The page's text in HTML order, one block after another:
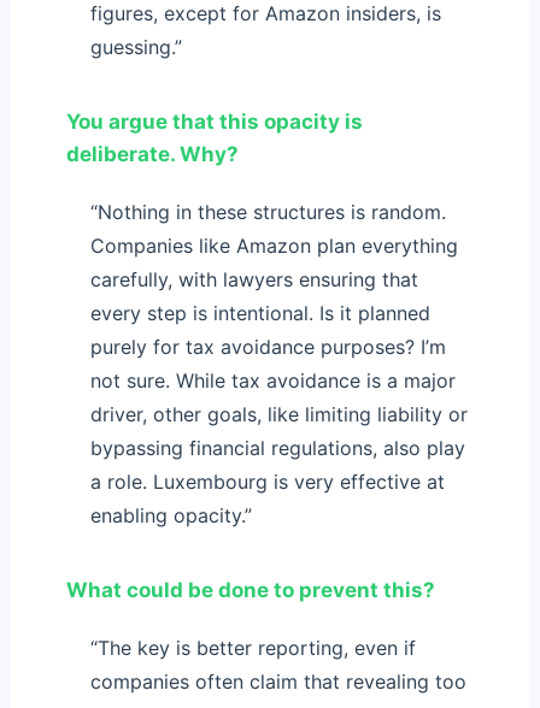
figures, except for Amazon insiders, is
guessing.”
You argue that this opacity is
deliberate. Why?
“Nothing in these structures is random.
Companies like Amazon plan everything
carefully, with lawyers ensuring that
every step is intentional. Is it planned
purely for tax avoidance purposes? I’m
not sure. While tax avoidance is a major
driver, other goals, like limiting liability or
bypassing financial regulations, also play
a role. Luxembourg is very effective at
enabling opacity.”
What could be done to prevent this?
“The key is better reporting, even if
companies often claim that revealing too